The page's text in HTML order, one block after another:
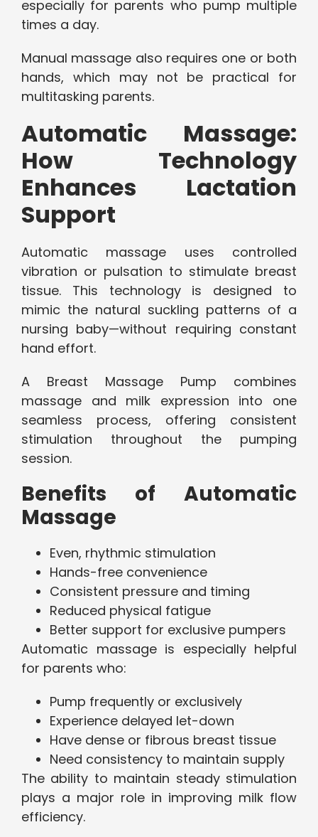
especially for parents who pump multiple
times a day.
Manual massage also requires one or both
hands, which may not be practical for
multitasking parents.
Automatic Massage:
How Technology
Enhances Lactation
Support
Automatic massage uses controlled
vibration or pulsation to stimulate breast
tissue. This technology is designed to
mimic the natural suckling patterns of a
nursing baby—without requiring constant
hand effort.
A Breast Massage Pump combines
massage and milk expression into one
seamless process, offering consistent
stimulation throughout the pumping
session.
Benefits of Automatic
Massage
Even, rhythmic stimulation
Hands-free convenience
Consistent pressure and timing
Reduced physical fatigue
Better support for exclusive pumpers
Automatic massage is especially helpful
for parents who:
Pump frequently or exclusively
Experience delayed let-down
Have dense or fibrous breast tissue
Need consistency to maintain supply
The ability to maintain steady stimulation
plays a major role in improving milk flow
efficiency.